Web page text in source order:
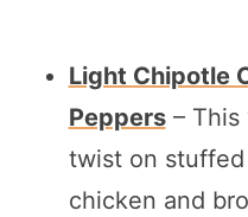
Light Chipotle
Peppers– This
twist on
chicken and